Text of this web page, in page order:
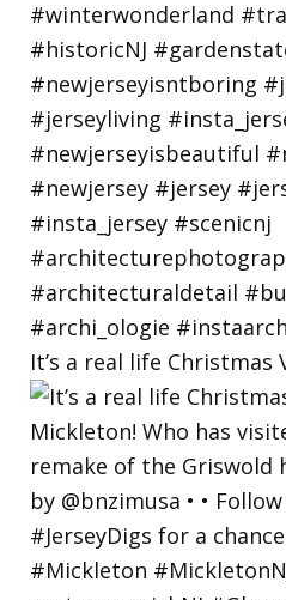
It’s a real life